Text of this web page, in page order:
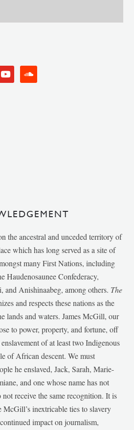
youtube soundcloud
the ancestral and unceded territory of
which has long served as a site of
many First Nations, including
Haudenosaunee Confederacy,
and Anishinaabeg, among others. The
and respects these nations as the
lands and waters. James McGill, our
to power, property, and fortune, off
of at least two Indigenous
of African descent. We must
he enslaved, Jack, Sarah, Marie-
and one whose name has not
receive the same recognition. It is
McGill’s inextricable ties to slavery
impact on journalism,